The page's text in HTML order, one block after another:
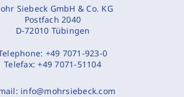
Siebeck GmbH & Co. KG
Postfach 2040
D-72010 Tübingen
+49 7071-923-0
Telefax:+49 7071-51104
info@mohrsiebeck.com